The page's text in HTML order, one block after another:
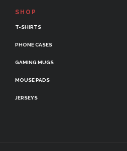
SHOP
T-SHIRTS
PHONE CASES
GAMING MUGS
MOUSE PADS
JERSEYS